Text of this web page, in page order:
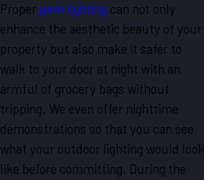
Proper path lighting can not only
enhance the aesthetic beauty of your
property but also make it safer to
walk to your door at night with an
armful of grocery bags without
tripping. We even offer nighttime
demonstrations so that you can see
what your outdoor lighting would look
like before committing. During the